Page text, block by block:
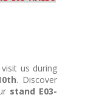
us during
. Discover
stand E03-